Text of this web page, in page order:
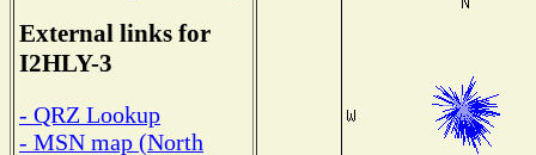
External links for
I2HLY-3
- QRZ Lookup
- MSN map (North